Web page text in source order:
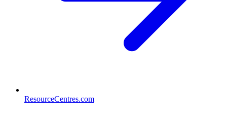
ResourceCentres.com